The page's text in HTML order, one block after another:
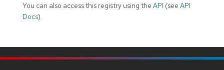
You can also access this registry using the API (see API
Docs).